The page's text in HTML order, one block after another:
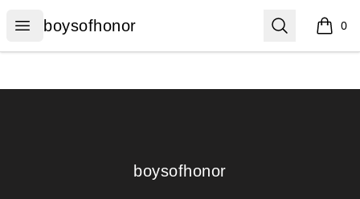
Open menu
boysofhonor
boysofhonor Search 0
items
boysofhonor
boysofhonor